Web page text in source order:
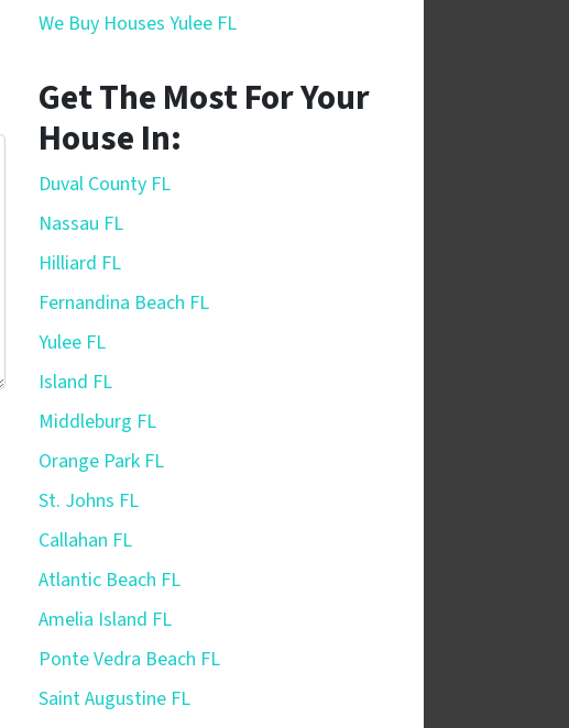
We Buy Houses Yulee FL
Get The Most For Your
House In:
Duval County FL
Nassau FL
Hilliard FL
Fernandina Beach FL
Yulee FL
Island FL
Middleburg FL
Orange Park FL
St. Johns FL
Callahan FL
Atlantic Beach FL
Amelia Island FL
Ponte Vedra Beach FL
Saint Augustine FL